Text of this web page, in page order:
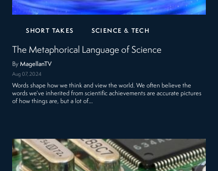
SHORT TAKES SCIENCE & TECH
The Metaphorical Language of Science
ByMagellanTV
Aug 07, 2024
Words shape how we think and view the world. We often believe the
words we’ve inherited from scientific achievements are accurate pictures
of how things are, but a lot of…